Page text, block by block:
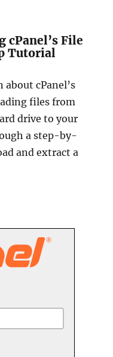
cPanel’s File
Tutorial
cPanel’s
files from
drive to your
a step-by-
and extract a